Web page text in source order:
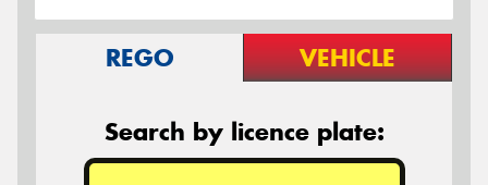
REGO VEHICLE
Search by licence plate: